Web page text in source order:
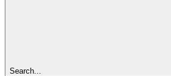
Search...